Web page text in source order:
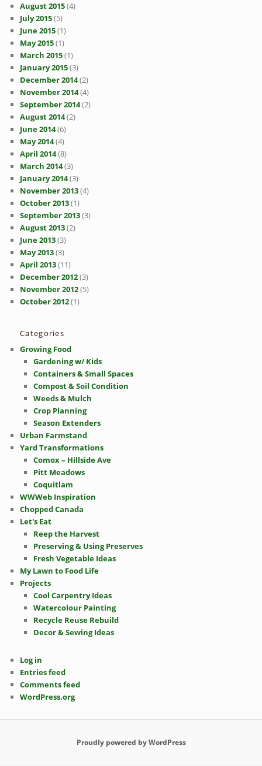
August 2015(4)
July 2015(5)
June 2015(1)
May 2015(1)
March 2015(1)
January 2015(3)
December 2014(2)
November 2014(4)
September 2014(2)
August 2014(2)
June 2014(6)
May 2014(4)
April 2014(8)
March 2014(3)
January 2014(3)
November 2013(4)
October 2013(1)
September 2013(3)
August 2013(2)
June 2013(3)
May 2013(3)
April 2013(11)
December 2012(3)
November 2012(5)
October 2012(1)
Categories
Growing Food
Gardening w/ Kids
Containers & Small Spaces
Compost & Soil Condition
Weeds & Mulch
Crop Planning
Season Extenders
Urban Farmstand
Yard Transformations
Comox – Hillside Ave
Pitt Meadows
Coquitlam
WWWeb Inspiration
Chopped Canada
Let's Eat
Reep the Harvest
Preserving & Using Preserves
Fresh Vegetable Ideas
My Lawn to Food Life
Projects
Cool Carpentry Ideas
Watercolour Painting
Recycle Reuse Rebuild
Decor & Sewing Ideas
Log in
Entries feed
Comments feed
WordPress.org
Proudly powered by WordPress